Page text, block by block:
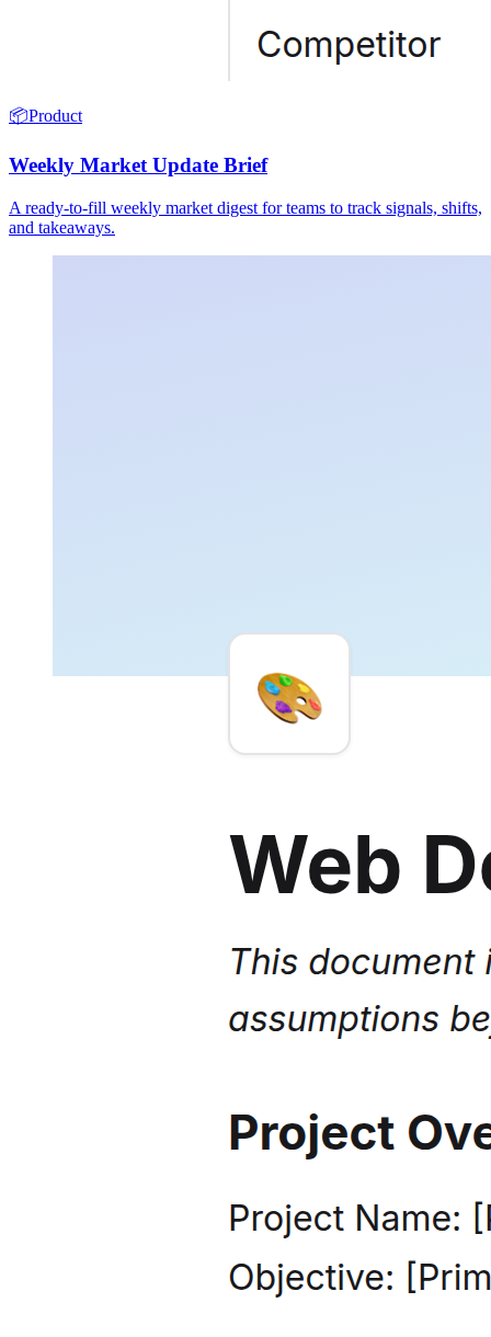
📦Product
Weekly Market Update Brief
A ready-to-fill weekly market digest for teams to track signals, shifts,
and takeaways.